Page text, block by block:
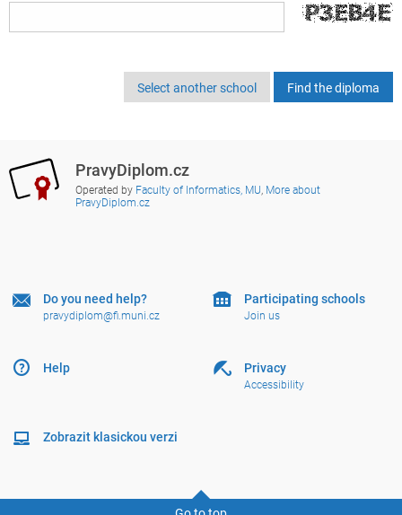
Select another school
PravyDiplom.cz
Operated by Faculty of Informatics, MU, More about
PravyDiplom.cz
Do you need help?
pravydiplom@fi.muni.cz
Help
Participating schools
Join us
Privacy
Accessibility
Zobrazit klasickou verzi